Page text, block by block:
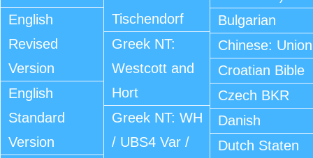
English
Revised
Version
English
Standard
Version
Tischendorf
Greek NT:
Westcott and
Hort
Greek NT: WH
/ UBS4 Var /
Bulgarian
Chinese: Union
Croatian Bible
Czech BKR
Danish
Dutch Staten